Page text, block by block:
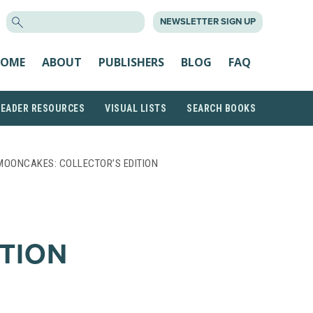
NEWSLETTER SIGN UP
ABOUT PUBLISHERS BLOG FAQ
RESOURCES VISUAL LISTS SEARCH BOOKS
COLLECTOR’S EDITION